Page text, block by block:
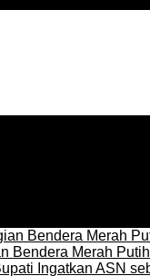
Bendera Merah Putih